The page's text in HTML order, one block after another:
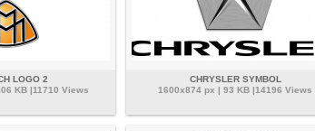
LOGO 2
KB |11710 Views
CHRYSLER SYMBOL
1600x874 px | 93 KB |14196 Views